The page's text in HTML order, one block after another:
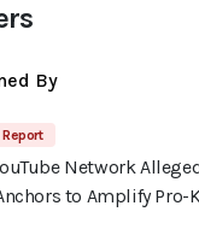
By
Report
Network
to Amplify Pro-